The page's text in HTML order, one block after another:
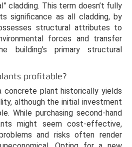
cladding. This term doesn’t fully
significance as all cladding, by
structural attributes to
forces and transfer
building’s primary structural
profitable?
concrete plant historically yields
although the initial investment
While purchasing second-hand
might seem cost-effective,
and risks often render